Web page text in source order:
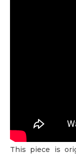
This piece is